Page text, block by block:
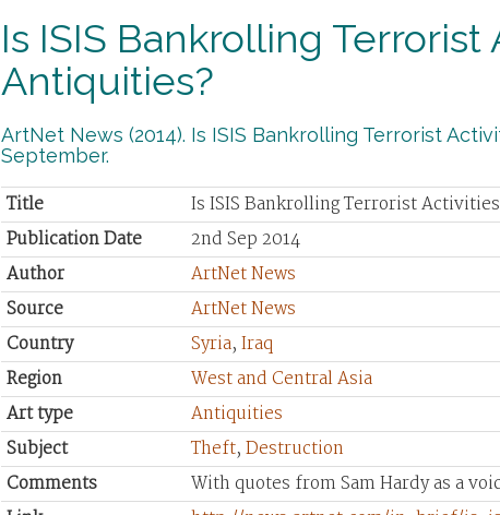
Is ISIS Bankrolling
Antiquities?
ArtNet News (2014). Is ISIS Bankrolling Terrorist
September.
Title
Is ISIS Bankrolling Terrorist
Publication Date
2nd Sep 2014
Author
ArtNet News
Source
ArtNet News
Country
Syria, Iraq
Region
West and Central Asia
Art type
Antiquities
Subject
Theft, Destruction
Comments
With quotes from Sam Hardy as a